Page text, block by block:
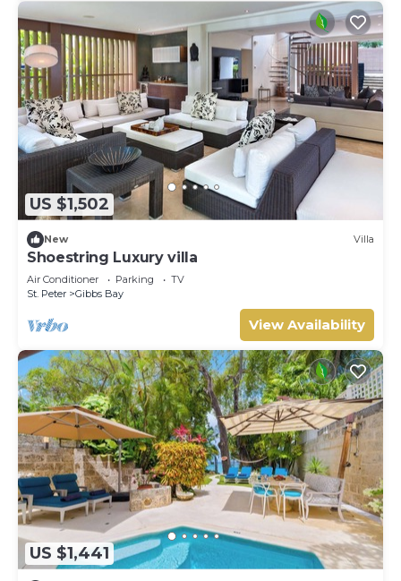
US $1,502
New Villa
Shoestring Luxury villa
Air Conditioner Parking
TV
St. Peter
Gibbs Bay
View Availability
US $1,441